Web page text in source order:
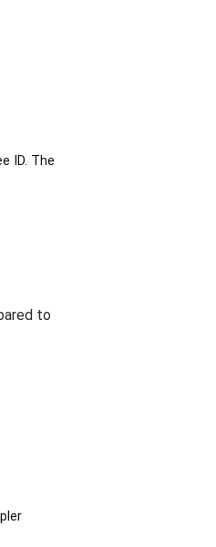
ID. The
to